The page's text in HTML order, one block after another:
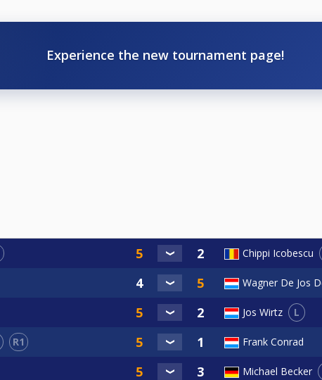
Experience the new tournament page!
Chippi Icobescu
Wagner De Jos
Jos Wirtz L
R1 Frank Conrad
Michael Becker